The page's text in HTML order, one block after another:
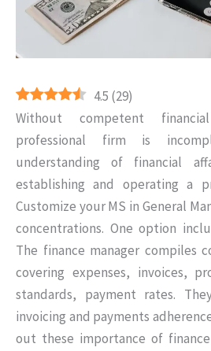
4.5 (29)
Without competent
professional firm is
understanding of financial
establishing and operating a
Customize your MS in General
concentrations. One option
The finance manager compiles
covering expenses, invoices,
standards, payment rates.
invoicing and payments
out these importance of